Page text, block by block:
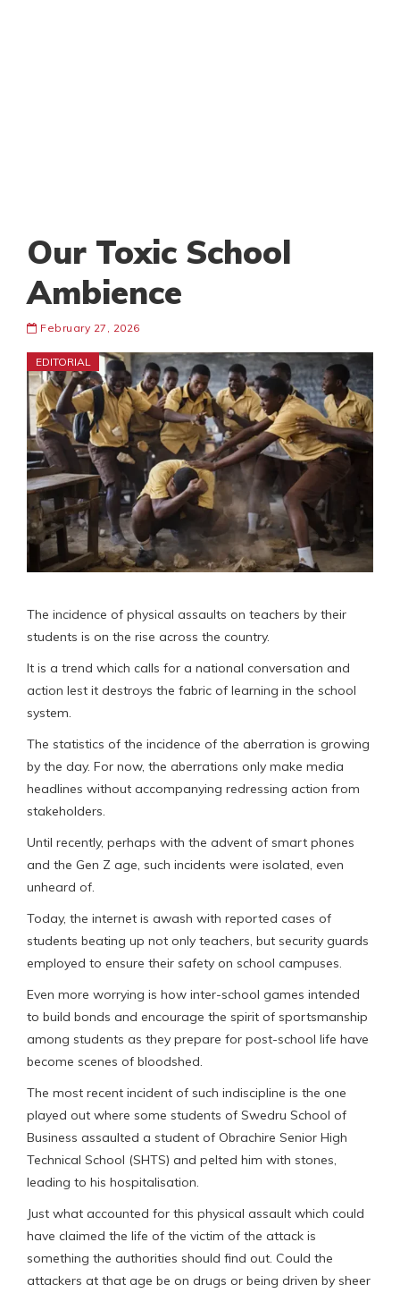
Our Toxic School
Ambience
February 27, 2026
EDITORIAL
The incidence of physical assaults on teachers by their
students is on the rise across the country.
It is a trend which calls for a national conversation and
action lest it destroys the fabric of learning in the school
system.
The statistics of the incidence of the aberration is growing
by the day. For now, the aberrations only make media
headlines without accompanying redressing action from
stakeholders.
Until recently, perhaps with the advent of smart phones
and the Gen Z age, such incidents were isolated, even
unheard of.
Today, the internet is awash with reported cases of
students beating up not only teachers, but security guards
employed to ensure their safety on school campuses.
Even more worrying is how inter-school games intended
to build bonds and encourage the spirit of sportsmanship
among students as they prepare for post-school life have
become scenes of bloodshed.
The most recent incident of such indiscipline is the one
played out where some students of Swedru School of
Business assaulted a student of Obrachire Senior High
Technical School (SHTS) and pelted him with stones,
leading to his hospitalisation.
Just what accounted for this physical assault which could
have claimed the life of the victim of the attack is
something the authorities should find out. Could the
attackers at that age be on drugs or being driven by sheer